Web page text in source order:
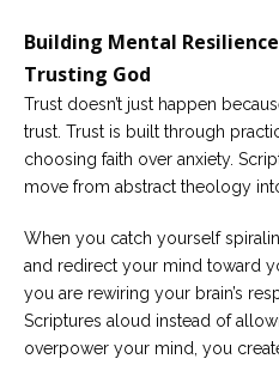
Building Mental
Trusting God
Trust doesn’t just happen
trust. Trust is built through
choosing faith over anxiety.
move from abstract theology
When you catch yourself
and redirect your mind toward
you are rewiring your brain’s
Scriptures aloud instead of
overpower your mind, you